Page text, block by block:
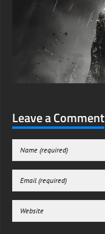
Leave a Comment